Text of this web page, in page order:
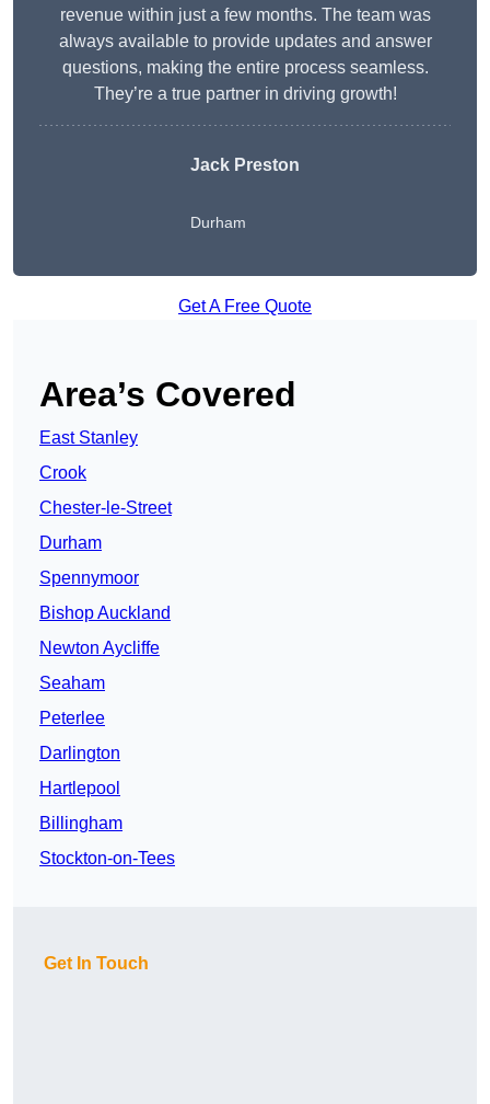
revenue within just a few months. The team was
always available to provide updates and answer
questions, making the entire process seamless.
They’re a true partner in driving growth!
Jack Preston
Durham
Get A Free Quote
Area’s Covered
East Stanley
Crook
Chester-le-Street
Durham
Spennymoor
Bishop Auckland
Newton Aycliffe
Seaham
Peterlee
Darlington
Hartlepool
Billingham
Stockton-on-Tees
Get In Touch